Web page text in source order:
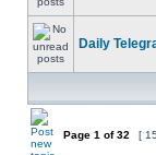
Daily
Page 1 of32 [